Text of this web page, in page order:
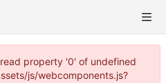
property '0' of undefined
js/webcomponents.js?